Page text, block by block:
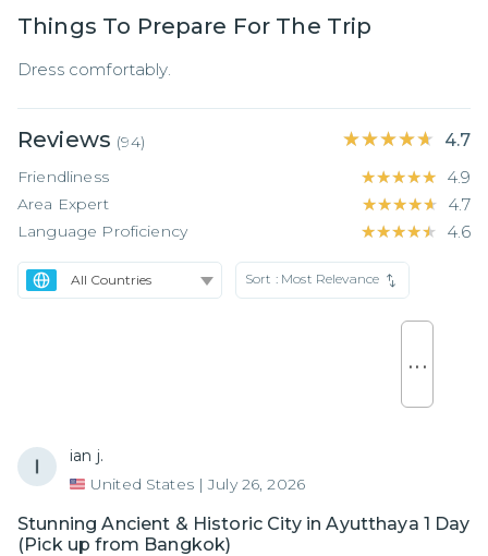
Things To Prepare For The Trip
Dress comfortably.
Reviews (94) ★★★★★
★★★★★ 4.7
Friendliness ★★★★★
★★★★★ 4.9
Area Expert ★★★★★
★★★★★ 4.7
Language Proficiency ★★★★★
★★★★★ 4.6
Sort : Most Relevance
. . .
ian j.
United States | July 26, 2026
Stunning Ancient & Historic City in Ayutthaya 1 Day
(Pick up from Bangkok)